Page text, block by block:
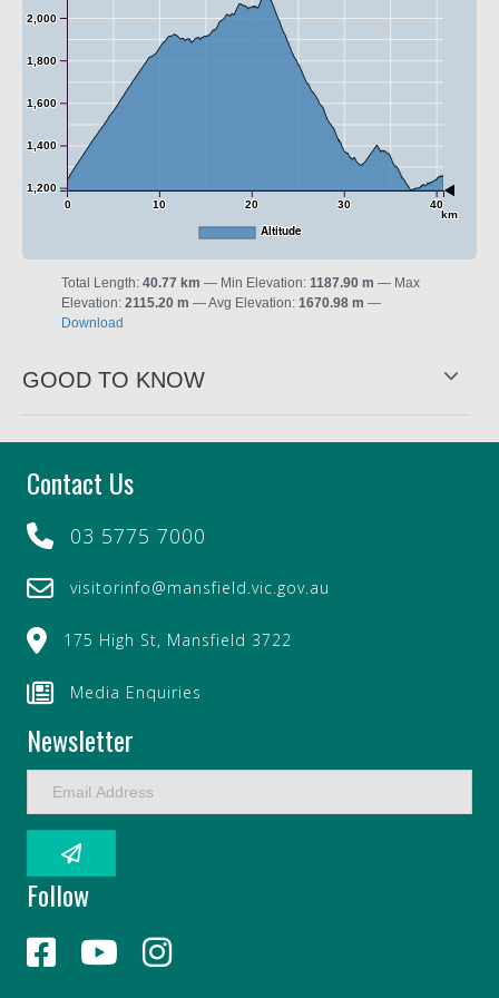
0 10 20 30 40
km
1,200
1,400
1,600
1,800
2,000
Altitude
Total Length: 40.77 km Min Elevation: 1187.90 m
Max
Elevation: 2115.20 m Avg Elevation: 1670.98 m
Download
GOOD TO KNOW
Contact Us
03 5775 7000
visitorinfo@mansfield.vic.gov.au
175 High St, Mansfield 3722
Media Enquiries
Newsletter
A
d
Follow